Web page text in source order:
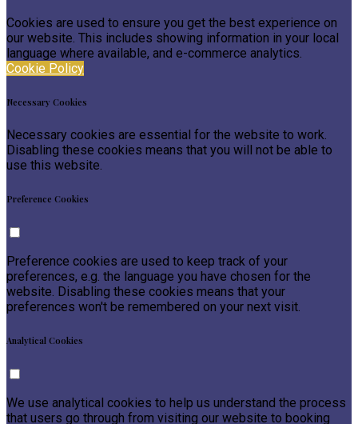
Cookies are used to ensure you get the best experience on
our website. This includes showing information in your local
language where available, and e-commerce analytics.
Cookie Policy
Necessary Cookies
Necessary cookies are essential for the website to work.
Disabling these cookies means that you will not be able to
use this website.
Preference Cookies
Preference cookies are used to keep track of your
preferences, e.g. the language you have chosen for the
website. Disabling these cookies means that your
preferences won't be remembered on your next visit.
Analytical Cookies
We use analytical cookies to help us understand the process
that users go through from visiting our website to booking